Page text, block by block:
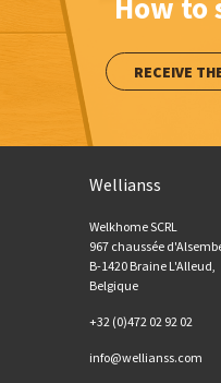
RECEIVE
Wellianss
Welkhome SCRL
967 chaussée
B-1420 Braine L'Alleud,
Belgique
+32 (0)472 02 92 02
info@wellianss.com